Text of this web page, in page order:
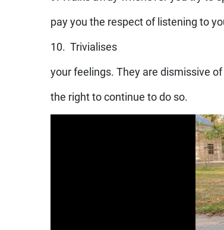
pay you the respect of listening to
10. Trivialises
your feelings. They are dismissive
the right to continue to do so.